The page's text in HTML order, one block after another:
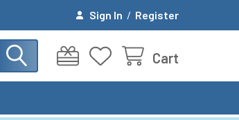
Sign In / Register
Cart